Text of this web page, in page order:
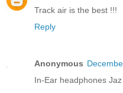
Track air is the best !!!
Reply
Anonymous
In-Ear headphones Jaz